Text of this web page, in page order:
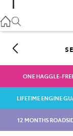
ONE HAGGLE-
LIFETIME ENGINE
12 MONTHS